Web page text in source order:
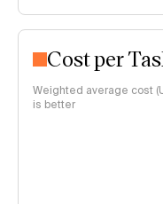
Cost per
Weighted average cost
is better